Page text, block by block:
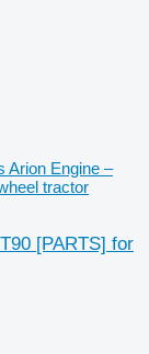
Arion Engine –
tractor
[PARTS] for